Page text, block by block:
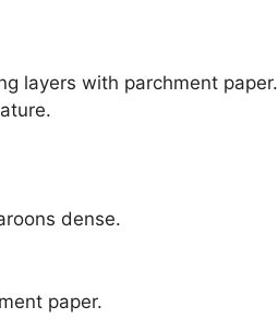
layers with parchment paper.
dense.
paper.